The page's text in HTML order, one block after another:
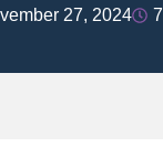
27, 2024